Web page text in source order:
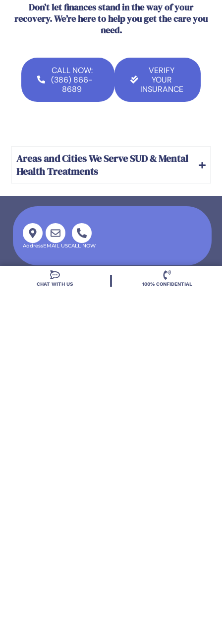
Don’t let finances stand in the way of your
recovery. We’re here to help you get the care you
need.
CALL NOW:
(386) 866-
8689
VERIFY
YOUR
INSURANCE
Areas and Cities We Serve SUD & Mental
Health Treatments
AddressEMAIL USCALL NOW
CHAT WITH US 100% CONFIDENTIAL